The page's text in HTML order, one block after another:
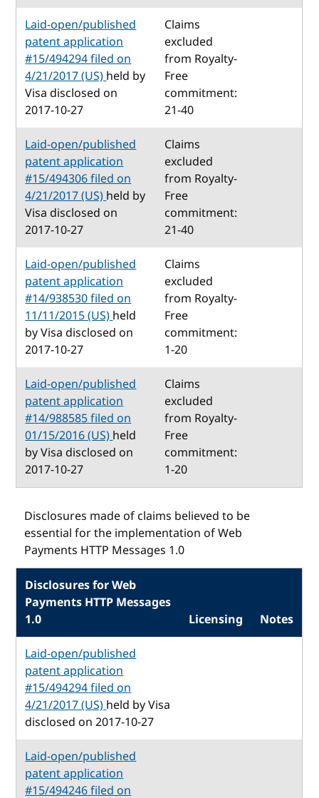
Laid-open/published
patent application
#15/494294 filed on
4/21/2017 (US)held by
Visa disclosed on
2017-10-27
Claims
excluded
from Royalty-
Free
commitment:
21-40
Laid-open/published
patent application
#15/494306 filed on
4/21/2017 (US)held by
Visa disclosed on
2017-10-27
Claims
excluded
from Royalty-
Free
commitment:
21-40
Laid-open/published
patent application
#14/938530 filed on
11/11/2015 (US)held
by Visa disclosed on
2017-10-27
Claims
excluded
from Royalty-
Free
commitment:
1-20
Laid-open/published
patent application
#14/988585 filed on
01/15/2016 (US)held
by Visa disclosed on
2017-10-27
Claims
excluded
from Royalty-
Free
commitment:
1-20
Disclosures made of claims believed to be
essential for the implementation of Web
Payments HTTP Messages 1.0
Disclosures for Web
Payments HTTP Messages
1.0
Licensing
Notes
Laid-open/published
patent application
#15/494294 filed on
4/21/2017 (US)held by Visa
disclosed on 2017-10-27
Laid-open/published
patent application
#15/494246 filed on